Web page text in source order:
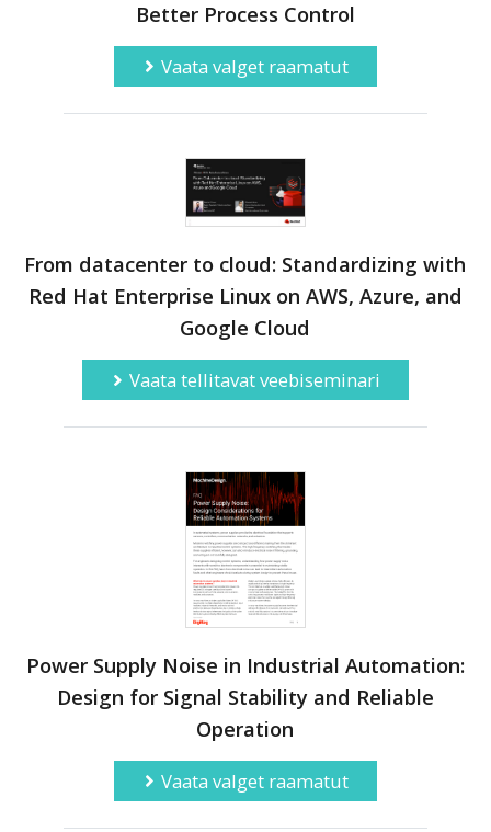
Better Process Control
Vaata valget raamatut
From datacenter to cloud: Standardizing with
Red Hat Enterprise Linux on AWS, Azure, and
Google Cloud
Vaata tellitavat veebiseminari
Power Supply Noise in Industrial Automation:
Design for Signal Stability and Reliable
Operation
Vaata valget raamatut